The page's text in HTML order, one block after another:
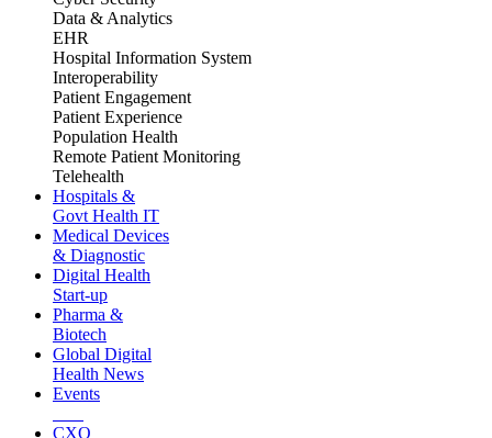
Data & Analytics
EHR
Hospital Information System
Interoperability
Patient Engagement
Patient Experience
Population Health
Remote Patient Monitoring
Telehealth
Hospitals &
Govt Health IT
Medical Devices
& Diagnostic
Digital Health
Start-up
Pharma &
Biotech
Global Digital
Health News
Events
CXO